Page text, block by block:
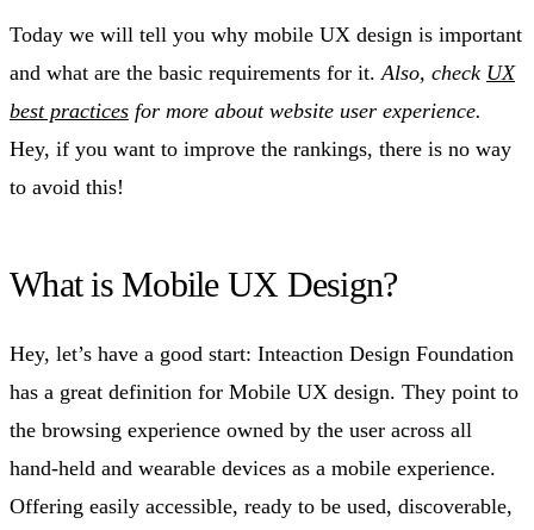
Today we will tell you why mobile UX design is important
and what are the basic requirements for it. Also, check UX
best practices for more about website user experience.
Hey, if you want to improve the rankings, there is no way
to avoid this!
What is Mobile UX Design?
Hey, let’s have a good start: Inteaction Design Foundation
has a great definition for Mobile UX design. They point to
the browsing experience owned by the user across all
hand-held and wearable devices as a mobile experience.
Offering easily accessible, ready to be used, discoverable,